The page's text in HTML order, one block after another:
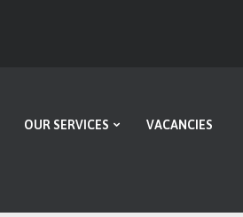
OUR SERVICES VACANCIES